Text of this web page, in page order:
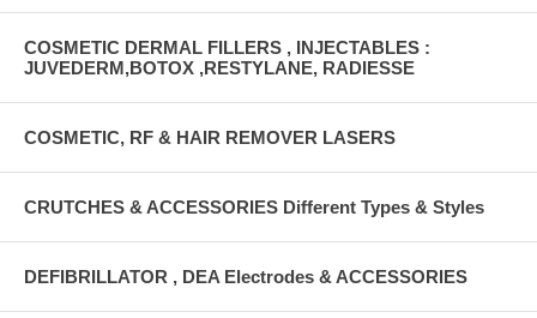
COSMETIC DERMAL FILLERS , INJECTABLES :
JUVEDERM,BOTOX ,RESTYLANE, RADIESSE
COSMETIC, RF & HAIR REMOVER LASERS
CRUTCHES & ACCESSORIES Different Types & Styles
DEFIBRILLATOR , DEA Electrodes & ACCESSORIES